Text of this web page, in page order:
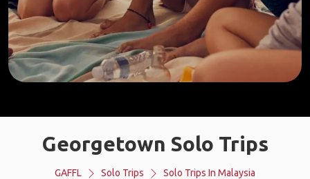
Georgetown Solo Trips
GAFFL Solo Trips
Solo Trips In Malaysia